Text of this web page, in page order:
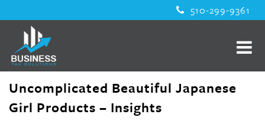
510-299-9361
Uncomplicated Beautiful Japanese
Girl Products – Insights